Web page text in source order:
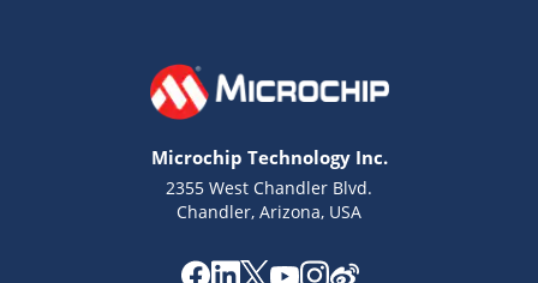
Microchip Technology Inc.
2355 West Chandler Blvd.
Chandler, Arizona, USA